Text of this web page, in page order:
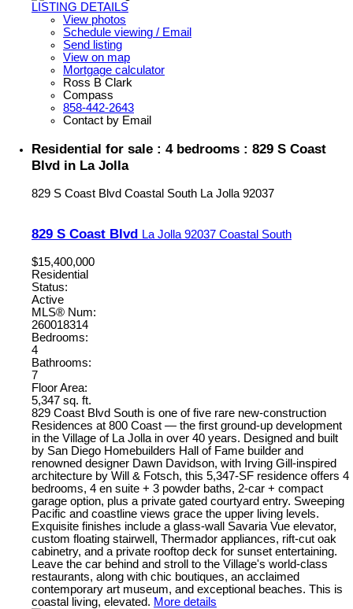
LISTING DETAILS
View photos
Schedule viewing / Email
Send listing
View on map
Mortgage calculator
Ross B Clark
Compass
858-442-2643
Contact by Email
Residential for sale : 4 bedrooms : 829 S Coast
Blvd in La Jolla
829 S Coast Blvd Coastal South La Jolla 92037
829 S Coast Blvd La Jolla 92037 Coastal South
$15,400,000
Residential
Status:
Active
MLS® Num:
260018314
Bedrooms:
4
Bathrooms:
7
Floor Area:
5,347 sq. ft.
829 Coast Blvd South is one of five rare new-construction
Residences at 800 Coast — the first ground-up development
in the Village of La Jolla in over 40 years. Designed and built
by San Diego Homebuilders Hall of Fame builder and
renowned designer Dawn Davidson, with Irving Gill-inspired
architecture by Will & Fotsch, this 5,347-SF residence offers 4
bedrooms, 4 en suite + 3 powder baths, 2-car + compact
garage option, plus a private gated courtyard entry. Sweeping
Pacific and coastline views grace the upper living levels.
Exquisite finishes include a glass-wall Savaria Vue elevator,
custom floating stairwell, Thermador appliances, rift-cut oak
cabinetry, and a private rooftop deck for sunset entertaining.
Leave the car behind and stroll to the Village's world-class
restaurants, along with chic boutiques, an acclaimed
contemporary art museum, and exceptional beaches. This is
coastal living, elevated. More details